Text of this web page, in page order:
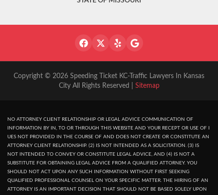
Copyright © 2026 Speeding Ticket KC-Traffic Lawyers In Kansas
City All Rights Reserved | Sitemap
NO ATTORNEY CLIENT RELATIONSHIP OR LEGAL ADVICE COMMUNICATION OF
INFORMATION BY IN, TO OR THROUGH THIS WEBSITE AND YOUR RECEPT OR USE OF I
UES NOT PROVIDED IN THE COURSE OF AND DOES NOT CREATE OR CONSTITUTE AN
ATTORNEY CLIENT RELATIONSHIP. (2) IS NOT INTENDED AS A SOLICITATION. (3) IS
NOT INTENDED TO CONVEY OR CONSTITUTE LEGAL ADVICE, AND (4) IS NOT A
SUBSTITUTE FOR OBTAINING LEGAL ADVICE FROM A QUALIFIED ATTORNEY. YOU
SHOULD NOT ACT UPON ANY SUCH INFORMATION WITHOUT FIRST SEEKING
QUALIFIED PROFESSIONAL COUNSEL ON YOUR SPECIFIC MATTER. THE HIRING OF AN
ATTORNEY IS AN IMPORTANT DECISION THAT SHOULD NOT BE BASED SOLELY UPON